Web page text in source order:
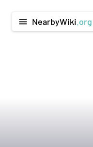
menu NearbyWiki .org